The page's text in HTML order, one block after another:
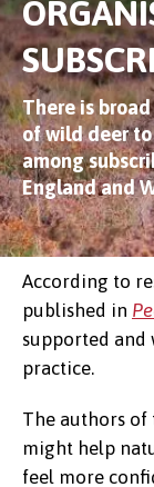
There is
of wild deer
among
England and
According to
published in
supported and
practice.
The authors of
might help
feel more